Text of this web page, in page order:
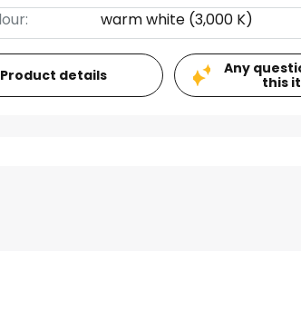
warm white (3,000 K)
Product details
Any
this